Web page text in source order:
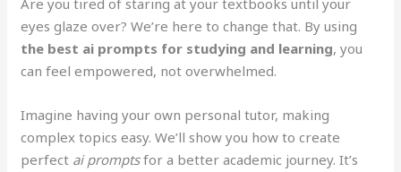
Are you tired of staring at your textbooks until your
eyes glaze over? We’re here to change that. By using
the best ai prompts for studying and learning, you
can feel empowered, not overwhelmed.
Imagine having your own personal tutor, making
complex topics easy. We’ll show you how to create
perfect ai promptsfor a better academic journey. It’s